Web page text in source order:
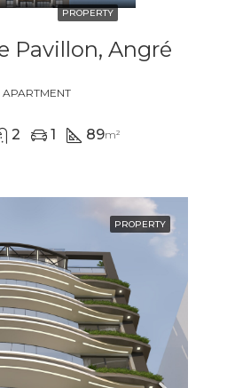
PROPERTY
Pavillon, Angré
APARTMENT
2 1 89m²
PROPERTY